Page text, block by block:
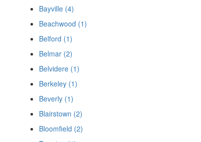
Bayville (4)
Beachwood (1)
Belford (1)
Belmar (2)
Belvidere (1)
Berkeley (1)
Beverly (1)
Blairstown (2)
Bloomfield (2)